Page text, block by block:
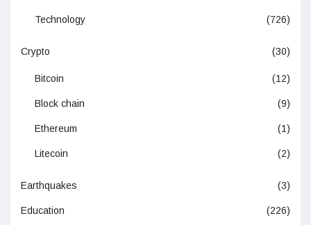
Technology (726)
Crypto (30)
Bitcoin (12)
Block chain (9)
Ethereum (1)
Litecoin (2)
Earthquakes (3)
Education (226)